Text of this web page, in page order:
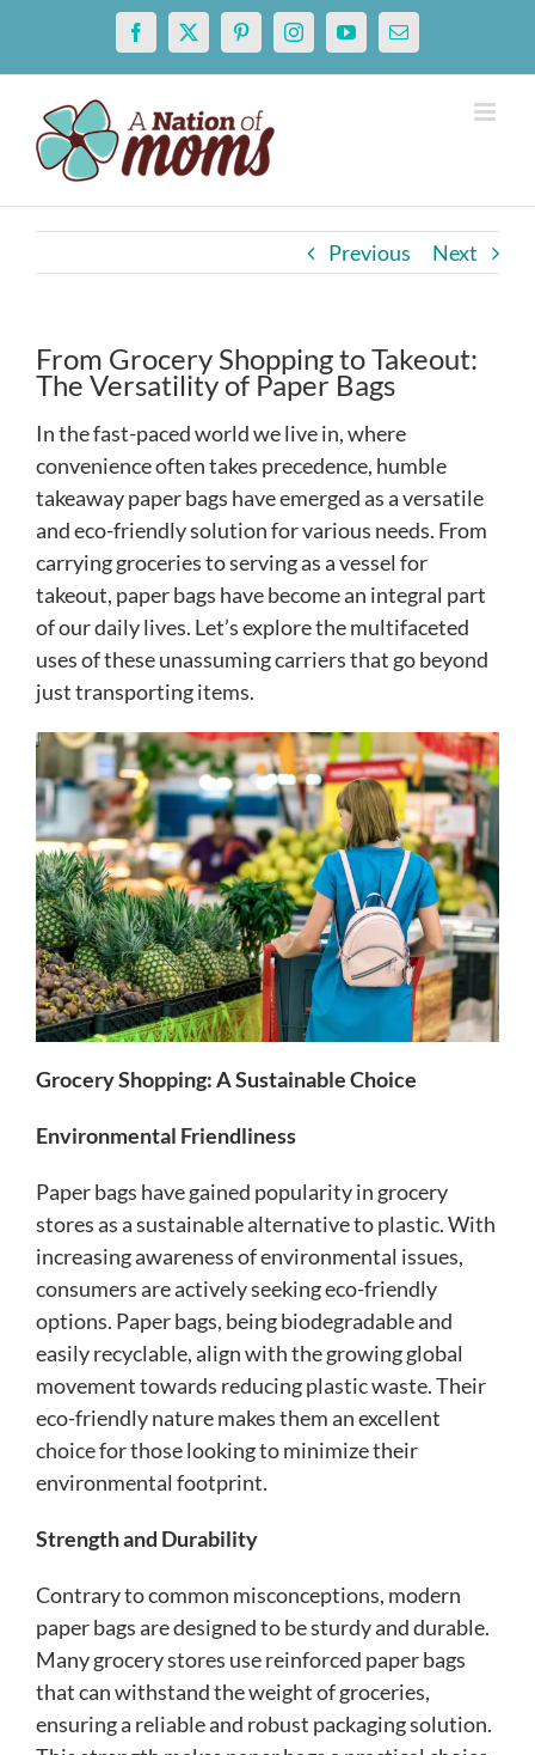
content
Facebook
X PinterestInstagramYouTubeEmail
Previous Next
From Grocery Shopping to Takeout:
The Versatility of Paper Bags
In the fast-paced world we live in, where
convenience often takes precedence, humble
takeaway paper bags have emerged as a versatile
and eco-friendly solution for various needs. From
carrying groceries to serving as a vessel for
takeout, paper bags have become an integral part
of our daily lives. Let’s explore the multifaceted
uses of these unassuming carriers that go beyond
just transporting items.
Grocery Shopping: A Sustainable Choice
Environmental Friendliness
Paper bags have gained popularity in grocery
stores as a sustainable alternative to plastic. With
increasing awareness of environmental issues,
consumers are actively seeking eco-friendly
options. Paper bags, being biodegradable and
easily recyclable, align with the growing global
movement towards reducing plastic waste. Their
eco-friendly nature makes them an excellent
choice for those looking to minimize their
environmental footprint.
Strength and Durability
Contrary to common misconceptions, modern
paper bags are designed to be sturdy and durable.
Many grocery stores use reinforced paper bags
that can withstand the weight of groceries,
ensuring a reliable and robust packaging solution.